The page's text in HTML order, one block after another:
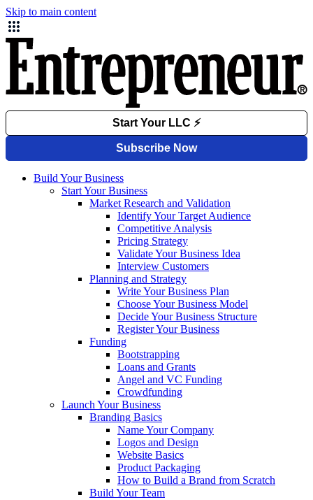
Skip to main content
Build Your Business
Start Your Business
Market Research and Validation
Identify Your Target Audience
Competitive Analysis
Pricing Strategy
Validate Your Business Idea
Interview Customers
Planning and Strategy
Write Your Business Plan
Choose Your Business Model
Decide Your Business Structure
Register Your Business
Funding
Bootstrapping
Loans and Grants
Angel and VC Funding
Crowdfunding
Launch Your Business
Branding Basics
Name Your Company
Logos and Design
Website Basics
Product Packaging
How to Build a Brand from Scratch
Build Your Team